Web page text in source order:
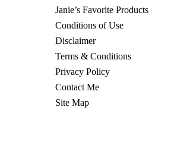
Janie’s Favorite Products
Conditions of Use
Disclaimer
Terms & Conditions
Privacy Policy
Contact Me
Site Map